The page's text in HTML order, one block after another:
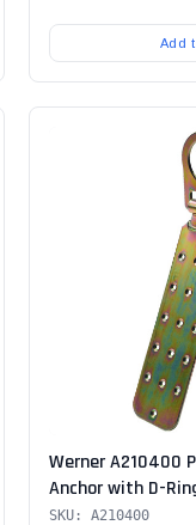
Add
Werner A210400
Anchor with D-
SKU: A210400